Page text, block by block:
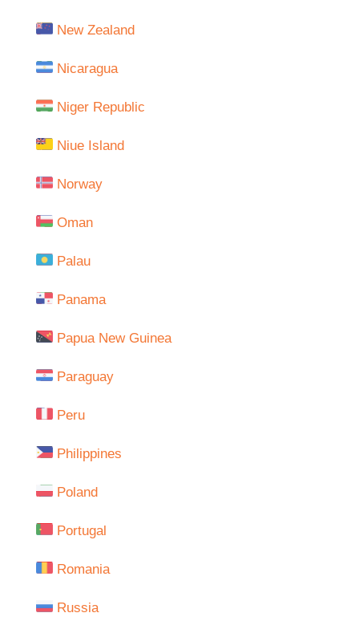
New Zealand
Nicaragua
Niger Republic
Niue Island
Norway
Oman
Palau
Panama
Papua New Guinea
Paraguay
Peru
Philippines
Poland
Portugal
Romania
Russia